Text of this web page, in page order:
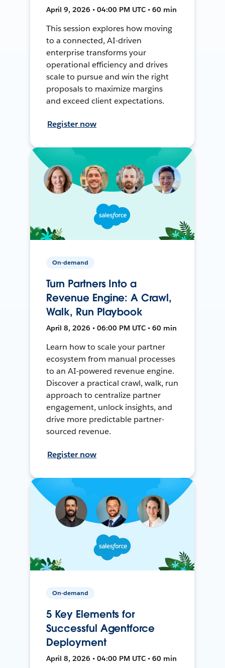
April 9, 2026 • 04:00 PM UTC • 60 min
This session explores how moving
to a connected, AI-driven
enterprise transforms your
operational efficiency and drives
scale to pursue and win the right
proposals to maximize margins
and exceed client expectations.
Register now
On-demand
Turn Partners Into a
Revenue Engine: A Crawl,
Walk, Run Playbook
April 8, 2026 • 06:00 PM UTC • 60 min
Learn how to scale your partner
ecosystem from manual processes
to an AI-powered revenue engine.
Discover a practical crawl, walk, run
approach to centralize partner
engagement, unlock insights, and
drive more predictable partner-
sourced revenue.
Register now
On-demand
5 Key Elements for
Successful Agentforce
Deployment
April 8, 2026 • 04:00 PM UTC • 60 min